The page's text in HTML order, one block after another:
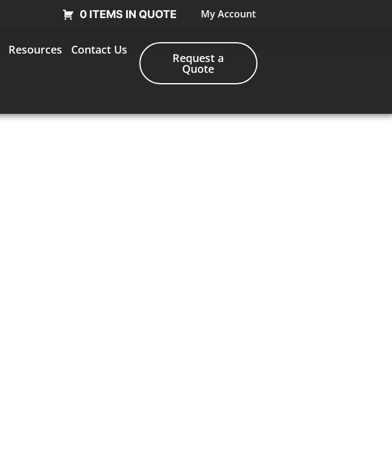
0 ITEMS IN QUOTE My Account
Resources Contact Us
Request a
Quote